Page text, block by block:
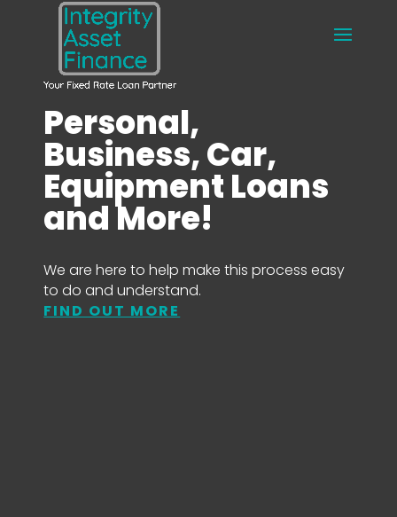
Personal,
Business, Car,
Equipment Loans
and More!
We are here to help make this process easy
to do and understand.
FIND OUT MORE